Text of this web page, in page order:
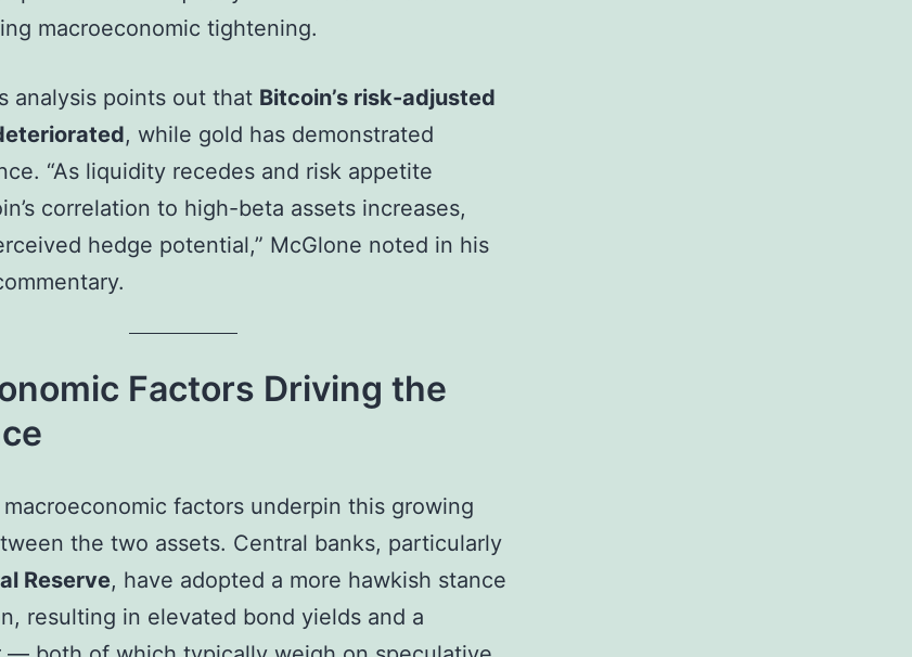
macroeconomic tightening.
analysis points out that Bitcoin’s risk-adjusted
, while gold has demonstrated
“As liquidity recedes and risk appetite
correlation to high-beta assets increases,
hedge potential,” McGlone noted in his
Factors Driving the
factors underpin this growing
the two assets. Central banks, particularly
Reserve, have adopted a more hawkish stance
resulting in elevated bond yields and a